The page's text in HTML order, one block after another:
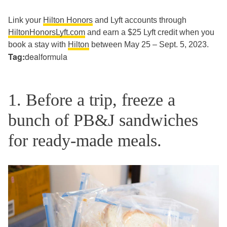
Link your Hilton Honors and Lyft accounts through
HiltonHonorsLyft.com and earn a $25 Lyft credit when you
book a stay with Hilton between May 25 – Sept. 5, 2023.
Tag:dealformula
1. Before a trip, freeze a
bunch of PB&J sandwiches
for ready-made meals.